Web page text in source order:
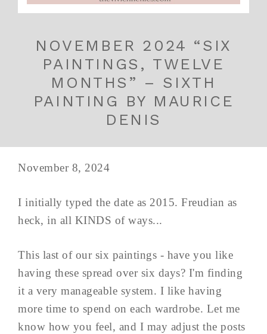
NOVEMBER 2024 “SIX
PAINTINGS, TWELVE
MONTHS” – SIXTH
PAINTING BY MAURICE
DENIS
November 8, 2024
I initially typed the date as 2015. Freudian as
heck, in all KINDS of ways...
This last of our six paintings - have you like
having these spread over six days? I'm finding
it a very manageable system. I like having
more time to spend on each wardrobe. Let me
know how you feel, and I may adjust the posts